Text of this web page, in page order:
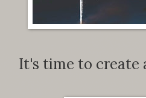
It's time to create